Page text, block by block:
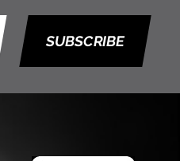
SUBSCRIBE